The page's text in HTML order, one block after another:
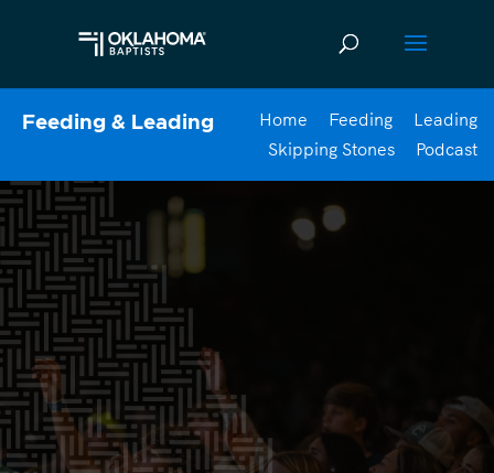
Feeding & Leading Home Feeding
Leading
Skipping Stones
Podcast